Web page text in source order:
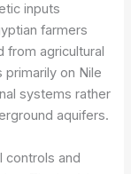
inputs
farmers
from agricultural
primarily on Nile
systems rather
aquifers.
controls and